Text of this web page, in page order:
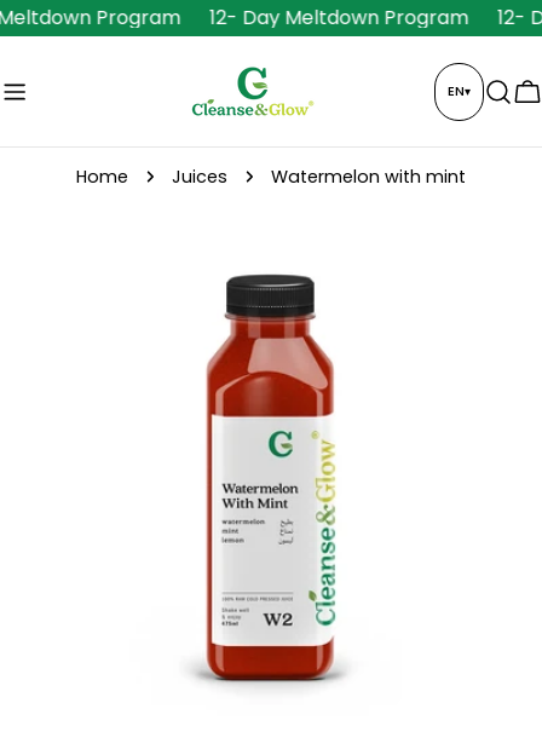
Skip
to
content
Program 12- Day Meltdown Program 12-
EN▾
Home Juices Watermelon with mint